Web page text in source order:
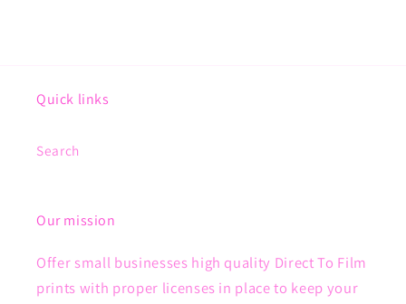
Quick links
Search
Our mission
Offer small businesses high quality Direct To Film
prints with proper licenses in place to keep your